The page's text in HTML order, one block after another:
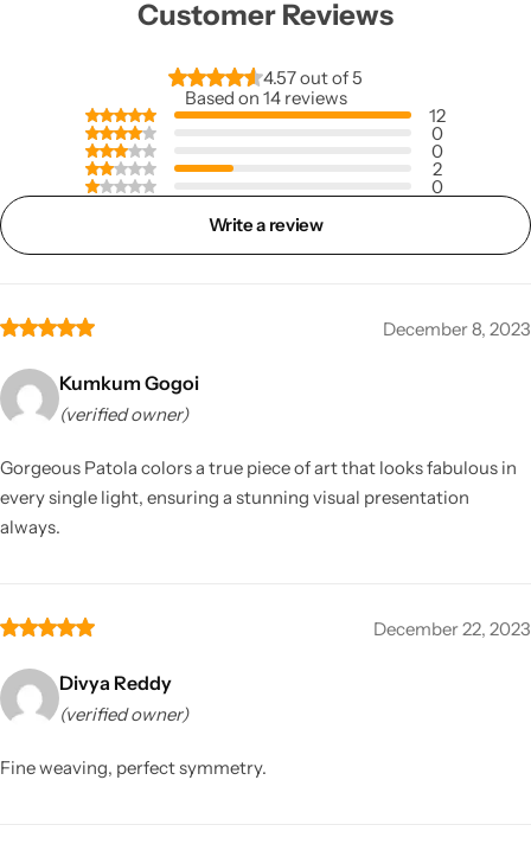
Customer Reviews
4.57 out of 5
Based on 14 reviews
12
0
0
2
0
Write a review
December 8, 2023
Kumkum Gogoi
(verified owner)
Gorgeous Patola colors a true piece of art that looks fabulous in
every single light, ensuring a stunning visual presentation
always.
December 22, 2023
Divya Reddy
(verified owner)
Fine weaving, perfect symmetry.